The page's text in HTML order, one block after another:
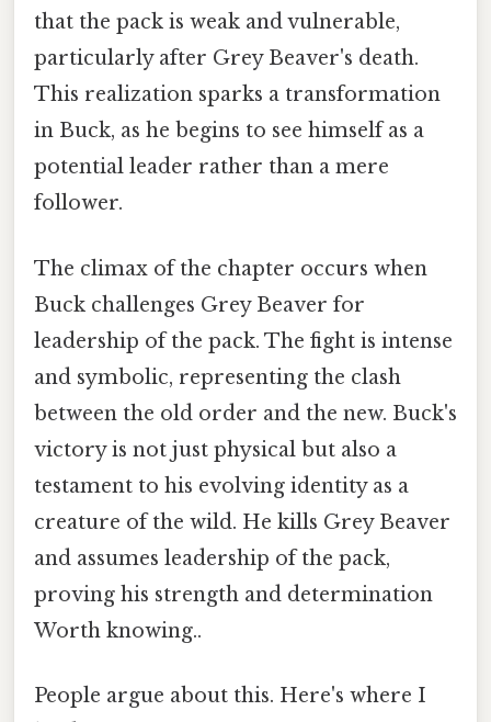
that the pack is weak and vulnerable,
particularly after Grey Beaver's death.
This realization sparks a transformation
in Buck, as he begins to see himself as a
potential leader rather than a mere
follower.
The climax of the chapter occurs when
Buck challenges Grey Beaver for
leadership of the pack. The fight is intense
and symbolic, representing the clash
between the old order and the new. Buck's
victory is not just physical but also a
testament to his evolving identity as a
creature of the wild. He kills Grey Beaver
and assumes leadership of the pack,
proving his strength and determination
Worth knowing..
People argue about this. Here's where I